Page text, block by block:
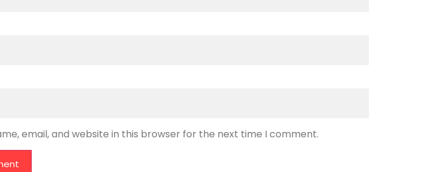
email, and website in this browser for the next time I comment.